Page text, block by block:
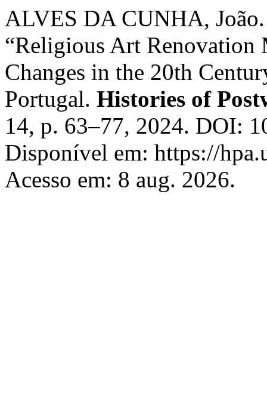
ALVES DA CUNHA,
“Religious Art Renovation
Changes in the 20th
Portugal. Histories of
14, p. 63–77, 2024. DOI:
Disponível em: https://
Acesso em: 8 aug. 2026.